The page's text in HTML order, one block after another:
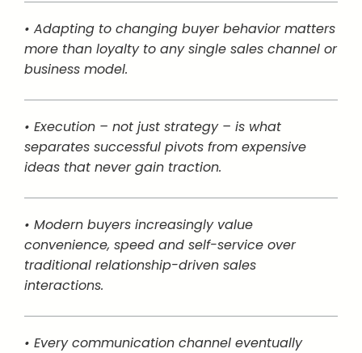
• Adapting to changing buyer behavior matters
more than loyalty to any single sales channel or
business model.
• Execution – not just strategy – is what
separates successful pivots from expensive
ideas that never gain traction.
• Modern buyers increasingly value
convenience, speed and self-service over
traditional relationship-driven sales
interactions.
• Every communication channel eventually